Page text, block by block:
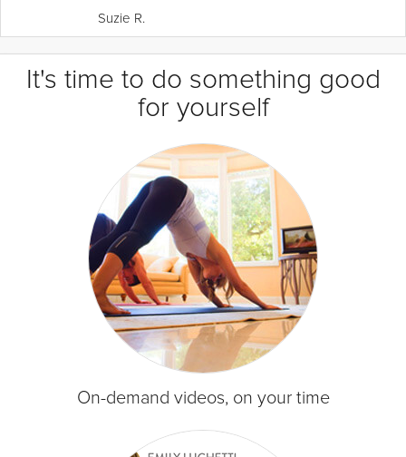
Suzie R.
It's time to do something good
for yourself
On-demand videos, on your time